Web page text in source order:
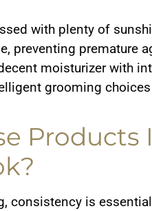
with plenty of
preventing premature
moisturizer with
grooming
Products
consistency is